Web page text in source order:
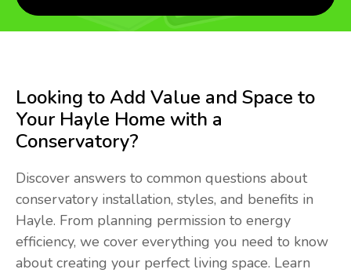
Looking to Add Value and Space to
Your Hayle Home with a
Conservatory?
Discover answers to common questions about
conservatory installation, styles, and benefits in
Hayle. From planning permission to energy
efficiency, we cover everything you need to know
about creating your perfect living space. Learn